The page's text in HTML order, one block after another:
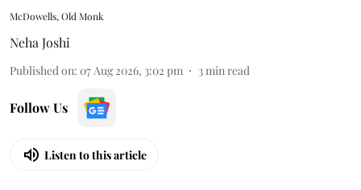
McDowells, Old Monk
Neha Joshi
Published on: 07 Aug 2026, 3:02 pm 3min read
Follow Us
Listen to this article